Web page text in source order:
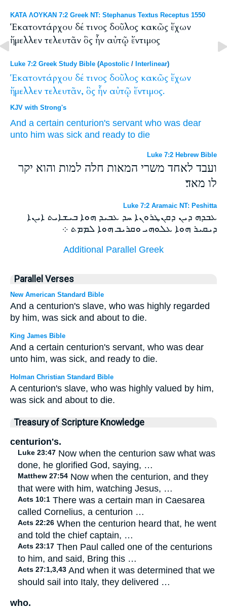
ΚΑΤΑ ΛΟΥΚΑΝ 7:2 Greek NT: Stephanus Textus Receptus 1550
Ἑκατοντάρχου δέ τινος δοῦλος κακῶς ἔχων
ἤμελλεν τελευτᾶν ὃς ἦν αὐτῷ ἔντιμος
Luke 7:2 Greek Study Bible (Apostolic / Interlinear)
Ἑκατοντάρχου δέ τινος δοῦλος κακῶς ἔχων
ἤμελλεν τελευτᾶν, ὃς ἦν αὐτῷ ἔντιμος.
KJV with Strong's
And a certain centurion's servant who was dear
unto him was sick and ready to die
Luke 7:2 Hebrew Bible
ועבד לאחד משרי המאות חלה למות והוא יקר
לו מאד׃
Luke 7:2 Aramaic NT: Peshitta
ܥܒܕܗ ܕܝܢ ܕܩܢܛܪܘܢܐ ܚܕ ܥܒܝܕ ܗܘܐ ܒܝܫܐܝܬ ܐܝܢܐ
ܕܝܩܝܪ ܗܘܐ ܥܠܘܗܝ ܘܩܪܝܒ ܗܘܐ ܠܡܡܬ ܀
Additional Parallel Greek
Parallel Verses
New American Standard Bible
And a centurion's slave, who was highly regarded
by him, was sick and about to die.
King James Bible
And a certain centurion's servant, who was dear
unto him, was sick, and ready to die.
Holman Christian Standard Bible
A centurion's slave, who was highly valued by him,
was sick and about to die.
Treasury of Scripture Knowledge
centurion's.
Luke 23:47 Now when the centurion saw what was
done, he glorified God, saying, …
Matthew 27:54 Now when the centurion, and they
that were with him, watching Jesus, …
Acts 10:1 There was a certain man in Caesarea
called Cornelius, a centurion …
Acts 22:26 When the centurion heard that, he went
and told the chief captain, …
Acts 23:17 Then Paul called one of the centurions
to him, and said, Bring this …
Acts 27:1,3,43 And when it was determined that we
should sail into Italy, they delivered …
who.